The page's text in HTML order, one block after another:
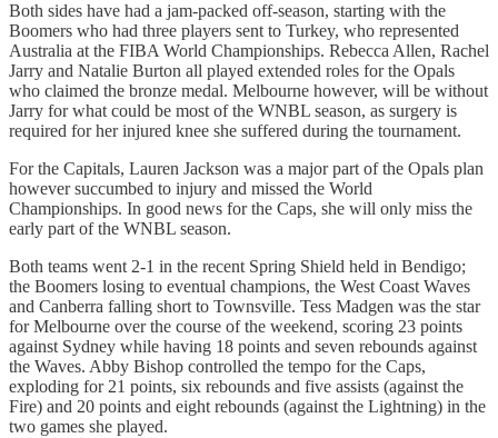
Both sides have had a jam-packed off-season, starting with the
Boomers who had three players sent to Turkey, who represented
Australia at the FIBA World Championships. Rebecca Allen, Rachel
Jarry and Natalie Burton all played extended roles for the Opals
who claimed the bronze medal. Melbourne however, will be without
Jarry for what could be most of the WNBL season, as surgery is
required for her injured knee she suffered during the tournament.
For the Capitals, Lauren Jackson was a major part of the Opals plan
however succumbed to injury and missed the World
Championships. In good news for the Caps, she will only miss the
early part of the WNBL season.
Both teams went 2-1 in the recent Spring Shield held in Bendigo;
the Boomers losing to eventual champions, the West Coast Waves
and Canberra falling short to Townsville. Tess Madgen was the star
for Melbourne over the course of the weekend, scoring 23 points
against Sydney while having 18 points and seven rebounds against
the Waves. Abby Bishop controlled the tempo for the Caps,
exploding for 21 points, six rebounds and five assists (against the
Fire) and 20 points and eight rebounds (against the Lightning) in the
two games she played.